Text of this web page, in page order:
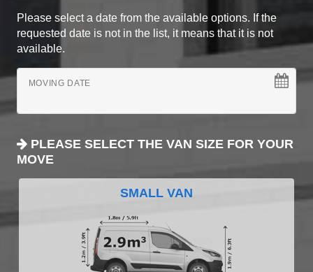
Please select a date from the available options. If the
requested date is not in the list, it means that it is not
available.
MOVING DATE
PLEASE SELECT THE VAN SIZE FOR YOUR
MOVE
SMALL VAN